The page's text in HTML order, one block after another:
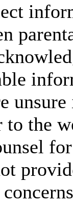
the